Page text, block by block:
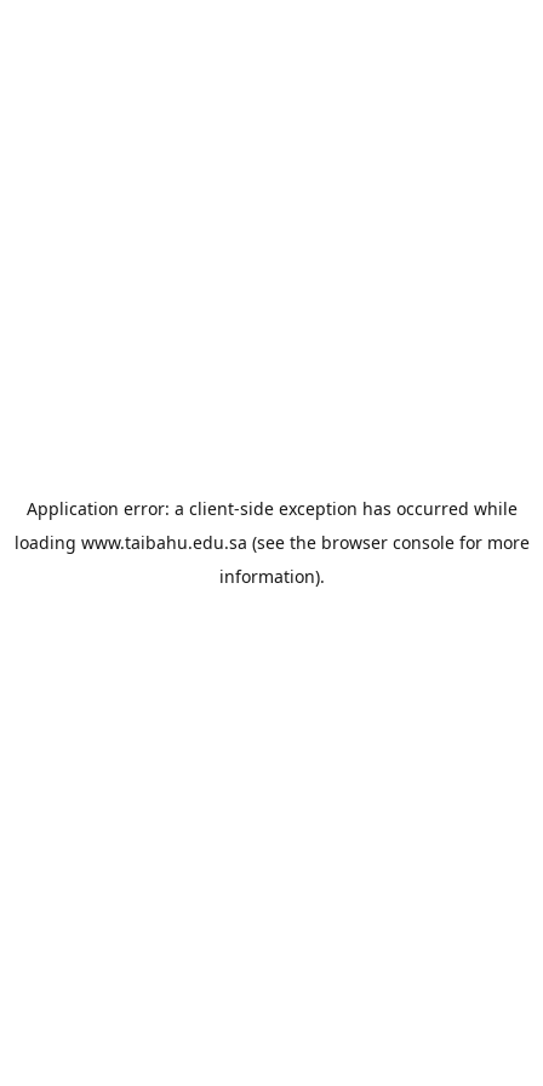
Application error: a client-side exception has occurred while
loading www.taibahu.edu.sa (see the browser consolefor more
information).